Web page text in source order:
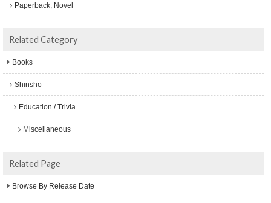
Paperback, Novel
Related Category
Books
Shinsho
Education / Trivia
Miscellaneous
Related Page
Browse By Release Date